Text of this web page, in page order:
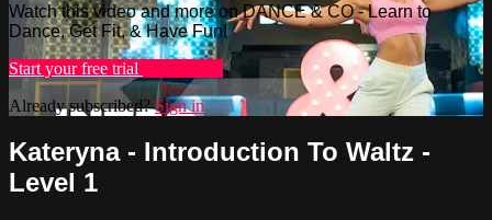
Watch this video and more on DANCE & CO - Learn to
Dance, Get Fit, & Have Fun!
Start your free trial
Already subscribed?Sign in
Kateryna - Introduction To Waltz -
Level 1